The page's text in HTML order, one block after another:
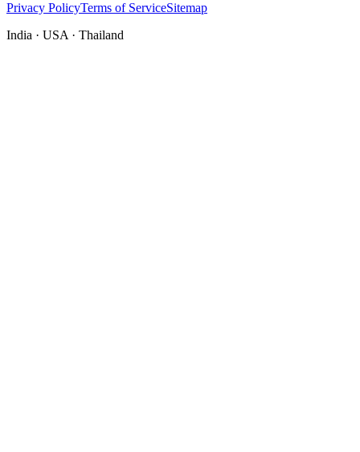
Privacy PolicyTerms of ServiceSitemap
India · USA · Thailand